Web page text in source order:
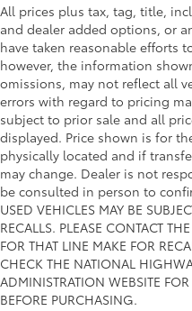
All prices plus tax, tag, title,
and dealer added options, or
have taken reasonable efforts
however, the information
omissions, may not reflect all
errors with regard to pricing
subject to prior sale and all
displayed. Price shown is for
physically located and if
may change. Dealer is not
be consulted in person to
USED VEHICLES MAY BE
RECALLS. PLEASE CONTACT
FOR THAT LINE MAKE FOR
CHECK THE NATIONAL
ADMINISTRATION WEBSITE
BEFORE PURCHASING.